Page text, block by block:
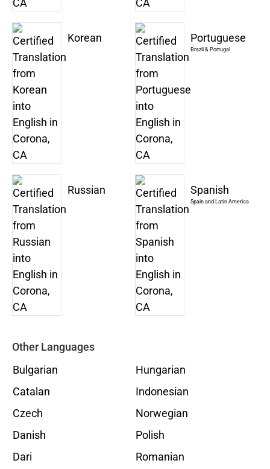
Korean Portuguese
Brazil & Portugal
Russian Spanish
Spain and Latin America
Other Languages
Bulgarian
Catalan
Czech
Danish
Dari
Hungarian
Indonesian
Norwegian
Polish
Romanian